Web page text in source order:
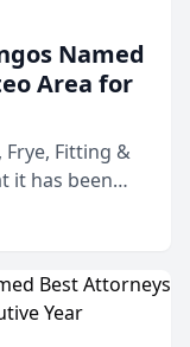
Named
Area for
Frye, Fitting &
it has been
in 2026 in the